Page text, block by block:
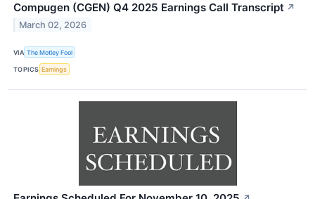
Compugen (CGEN) Q4 2025 Earnings Call Transcript ↗
March 02, 2026
VIA The Motley Fool
TOPICS Earnings